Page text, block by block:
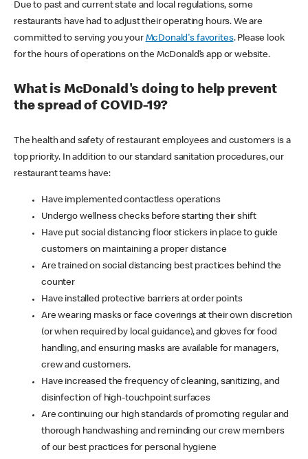
Due to past and current state and local regulations, some
restaurants have had to adjust their operating hours. We are
committed to serving you your McDonald's favorites. Please look
for the hours of operations on the McDonald’s app or website.
What is McDonald's doing to help prevent
the spread of COVID-19?
The health and safety of restaurant employees and customers is a
top priority. In addition to our standard sanitation procedures, our
restaurant teams have:
Have implemented contactless operations
Undergo wellness checks before starting their shift
Have put social distancing floor stickers in place to guide
customers on maintaining a proper distance
Are trained on social distancing best practices behind the
counter
Have installed protective barriers at order points
Are wearing masks or face coverings at their own discretion
(or when required by local guidance), and gloves for food
handling, and ensuring masks are available for managers,
crew and customers.
Have increased the frequency of cleaning, sanitizing, and
disinfection of high-touchpoint surfaces
Are continuing our high standards of promoting regular and
thorough handwashing and reminding our crew members
of our best practices for personal hygiene